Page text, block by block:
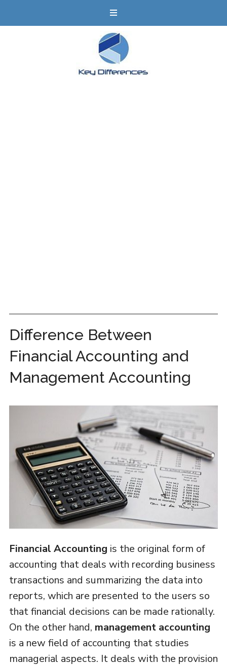
Difference Between
Financial Accounting and
Management Accounting
Financial Accounting is the original form of
accounting that deals with recording business
transactions and summarizing the data into
reports, which are presented to the users so
that financial decisions can be made rationally.
On the other hand, management accounting
is a new field of accounting that studies
managerial aspects. It deals with the provision